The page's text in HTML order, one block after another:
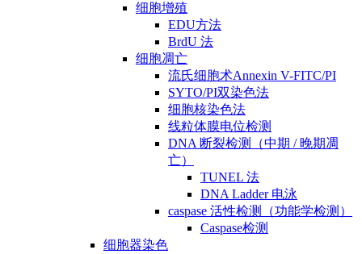
细胞增殖
EDU方法
BrdU 法
细胞凋亡
流氏细胞术Annexin V-FITC/PI
SYTO/PI双染色法
细胞核染色法
线粒体膜电位检测
DNA 断裂检测（中期 / 晚期凋
亡）
TUNEL 法
DNA Ladder 电泳
caspase 活性检测（功能学检测）
Caspase检测
细胞器染色